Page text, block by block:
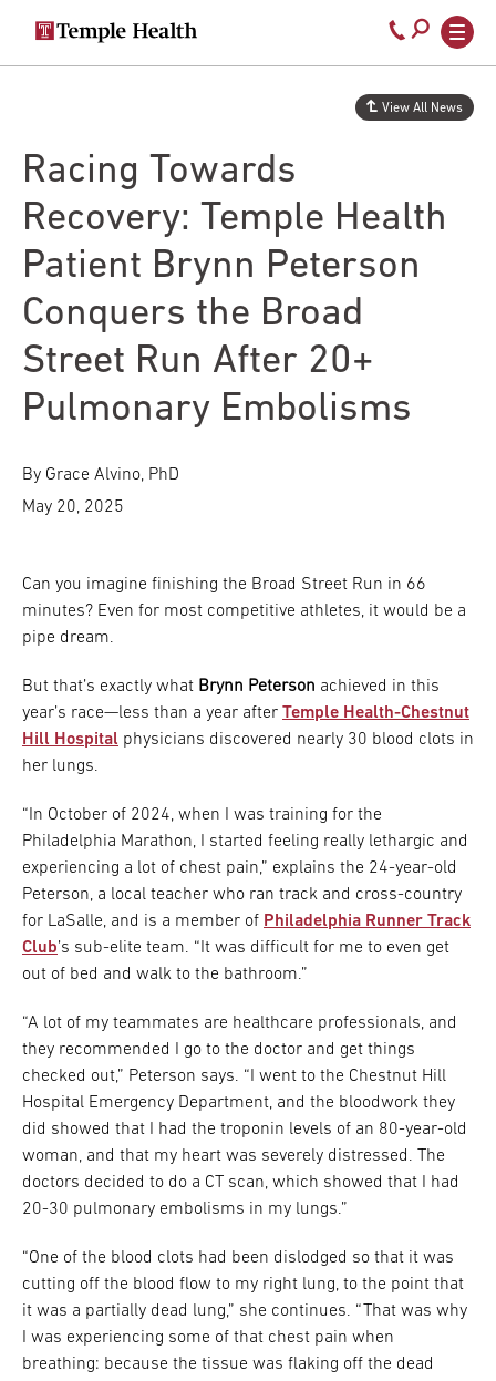
Secondary
navigation
Main
navigation
Call
800-
temple-
Racing Towards
Recovery: Temple Health
Patient Brynn Peterson
Conquers the Broad
Street Run After 20+
Pulmonary Embolisms
View All News
By Grace Alvino, PhD
May 20, 2025
Can you imagine finishing the Broad Street Run in 66
minutes? Even for most competitive athletes, it would be a
pipe dream.
But that’s exactly what Brynn Peterson achieved in this
year’s race—less than a year after Temple Health-Chestnut
Hill Hospital physicians discovered nearly 30 blood clots in
her lungs.
“In October of 2024, when I was training for the
Philadelphia Marathon, I started feeling really lethargic and
experiencing a lot of chest pain,” explains the 24-year-old
Peterson, a local teacher who ran track and cross-country
for LaSalle, and is a member of Philadelphia Runner Track
Club’s sub-elite team. “It was difficult for me to even get
out of bed and walk to the bathroom.”
“A lot of my teammates are healthcare professionals, and
they recommended I go to the doctor and get things
checked out,” Peterson says. “I went to the Chestnut Hill
Hospital Emergency Department, and the bloodwork they
did showed that I had the troponin levels of an 80-year-old
woman, and that my heart was severely distressed. The
doctors decided to do a CT scan, which showed that I had
20-30 pulmonary embolisms in my lungs.”
“One of the blood clots had been dislodged so that it was
cutting off the blood flow to my right lung, to the point that
it was a partially dead lung,” she continues. “That was why
I was experiencing some of that chest pain when
breathing: because the tissue was flaking off the dead